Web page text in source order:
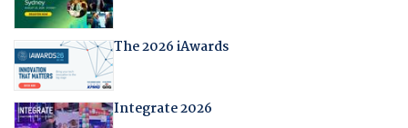
The 2026 iAwards
Integrate 2026